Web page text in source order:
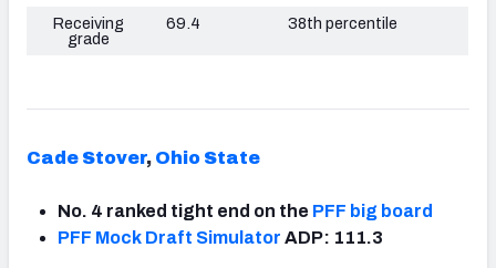
Receiving
grade
69.4 38th percentile
Cade Stover, Ohio State
No. 4 ranked tight end on the PFF big board
PFF Mock Draft Simulator ADP: 111.3